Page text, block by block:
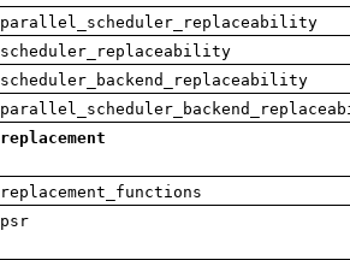
parallel_scheduler_replaceability
scheduler_replaceability
scheduler_backend_replaceability
replacement
replacement_functions
psr